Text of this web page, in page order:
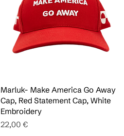
Marluk- Make America Go Away
Cap, Red Statement Cap, White
Embroidery
Pris
22,00 €